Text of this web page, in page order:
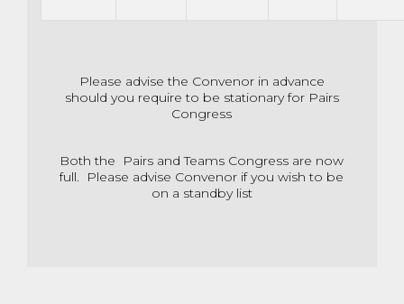
Please advise the Convenor in advance
should you require to be stationary for Pairs
Congress
Both the Pairs and Teams Congress are now
full. Please advise Convenor if you wish to be
on a standby list